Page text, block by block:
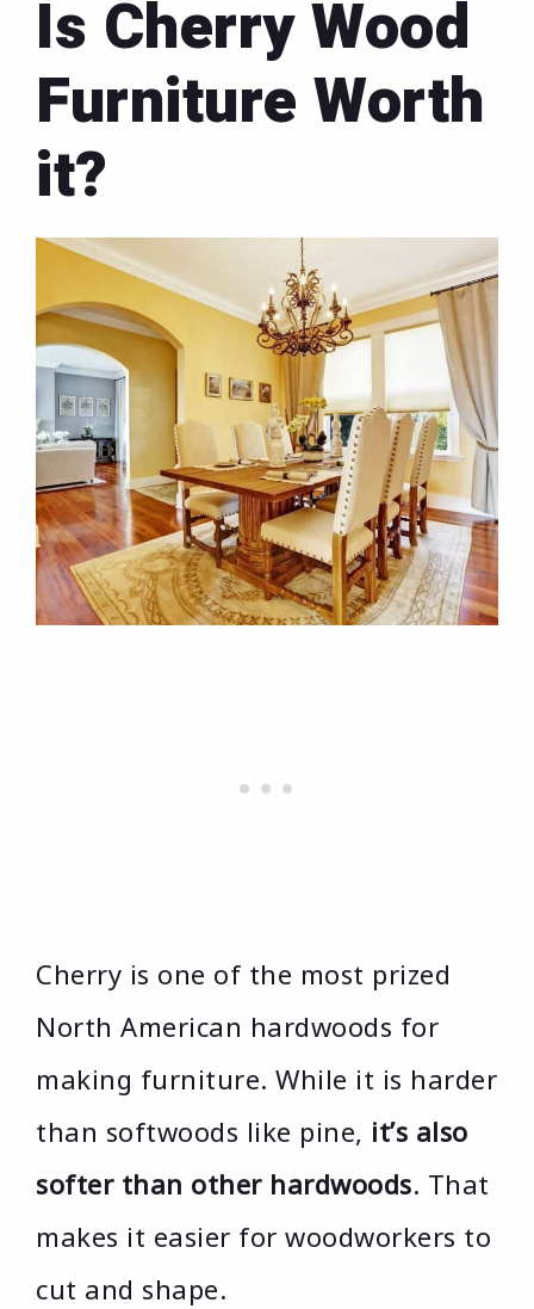
Is Cherry Wood
Furniture Worth
it?
Cherry is one of the most prized
North American hardwoods for
making furniture. While it is harder
than softwoods like pine, it’s also
softer than other hardwoods. That
makes it easier for woodworkers to
cut and shape.